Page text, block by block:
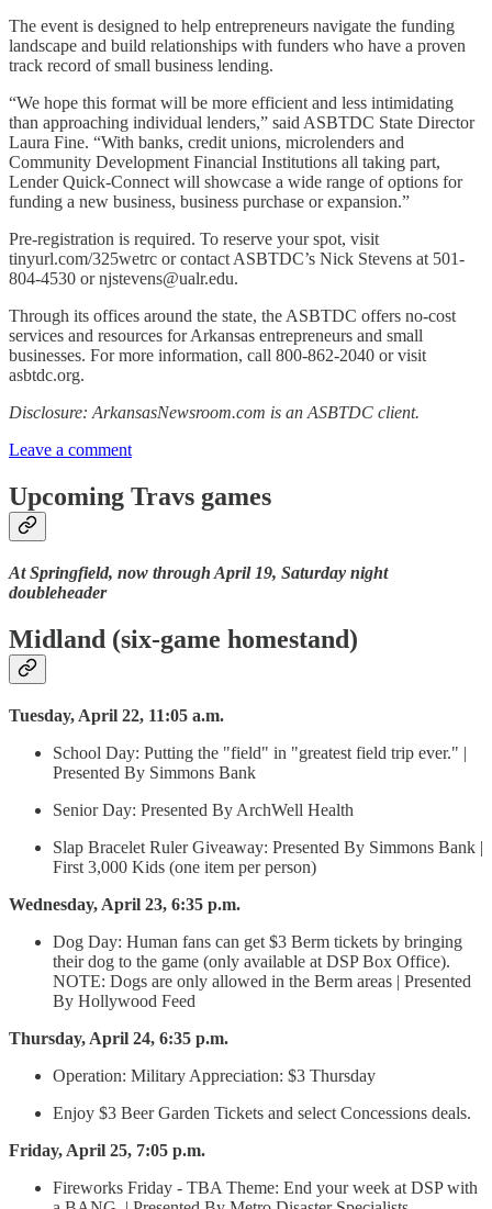
The event is designed to help entrepreneurs navigate the funding
landscape and build relationships with funders who have a proven
track record of small business lending.
“We hope this format will be more efficient and less intimidating
than approaching individual lenders,” said ASBTDC State Director
Laura Fine. “With banks, credit unions, microlenders and
Community Development Financial Institutions all taking part,
Lender Quick-Connect will showcase a wide range of options for
funding a new business, business purchase or expansion.”
Pre-registration is required. To reserve your spot, visit
tinyurl.com/325wetrc or contact ASBTDC’s Nick Stevens at 501-
804-4530 or njstevens@ualr.edu.
Through its offices around the state, the ASBTDC offers no-cost
services and resources for Arkansas entrepreneurs and small
businesses. For more information, call 800-862-2040 or visit
asbtdc.org.
Disclosure: ArkansasNewsroom.com is an ASBTDC client.
Leave a comment
Upcoming Travs games
At Springfield, now through April 19, Saturday night
doubleheader
Midland (six-game homestand)
Tuesday, April 22, 11:05 a.m.
School Day: Putting the "field" in "greatest field trip ever." |
Presented By Simmons Bank
Senior Day: Presented By ArchWell Health
Slap Bracelet Ruler Giveaway: Presented By Simmons Bank |
First 3,000 Kids (one item per person)
Wednesday, April 23, 6:35 p.m.
Dog Day: Human fans can get $3 Berm tickets by bringing
their dog to the game (only available at DSP Box Office).
NOTE: Dogs are only allowed in the Berm areas | Presented
By Hollywood Feed
Thursday, April 24, 6:35 p.m.
Operation: Military Appreciation: $3 Thursday
Enjoy $3 Beer Garden Tickets and select Concessions deals.
Friday, April 25, 7:05 p.m.
Fireworks Friday - TBA Theme: End your week at DSP with